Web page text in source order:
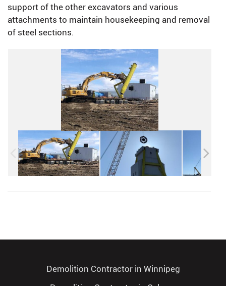
support of the other excavators and various
attachments to maintain housekeeping and removal
of steel sections.
Demolition Contractor in Winnipeg